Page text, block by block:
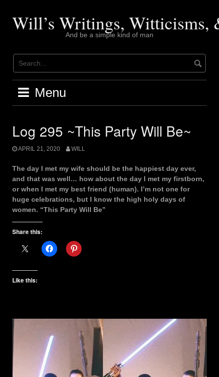
contentWill’s Writings, Witticisms,
And be a simple kind of man
Menu
Log 295 ~This Party Will Be~
APRIL 21, 2020 WILL
The day I met my wife should be the happiest day ever,
and that was well… how about the day I met my firstborn,
or when I met my best friend (human). I’m not one for
huge celebrations, but I know the high holy days of
women. “This Party Will Be”
Share this:
Like this: